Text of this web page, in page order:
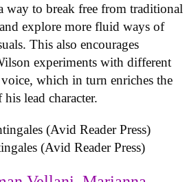
way to break free from traditional
explore more fluid ways of
This also encourages
experiments with different
which in turn enriches the
lead character.
(Avid Reader Press)